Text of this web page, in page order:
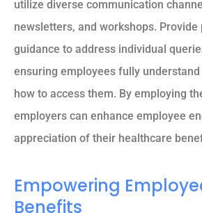
utilize diverse communication
newsletters, and workshops. Provide
guidance to address individual
ensuring employees fully
how to access them. By employing
employers can enhance employee
appreciation of their healthcare
Empowering
Benefits